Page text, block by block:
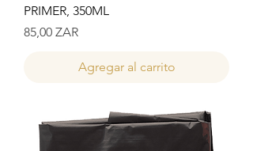
PRIMER, 350ML
Precio
85,00 ZAR
Agregar al carrito